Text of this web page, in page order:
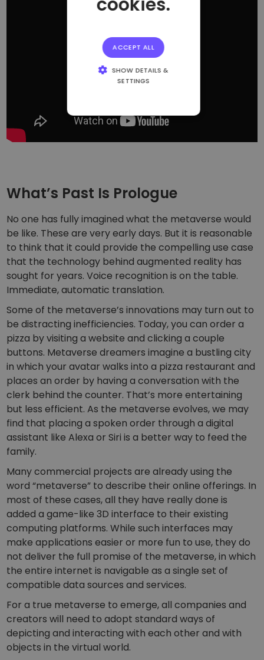
What’s Past Is Prologue
No one has fully imagined what the metaverse would
be like. These are very early days. But it is reasonable
to think that it could provide the compelling use case
that the technology behind augmented reality has
sought for years. Voice recognition is on the table.
Immediate, automatic translation.
Some of the metaverse’s innovations may turn out to
be distracting inefficiencies. Today, you can order a
pizza by visiting a website and clicking a couple
buttons. Metaverse dreamers imagine a bustling city
in which your avatar walks into a pizza restaurant and
places an order by having a conversation with the
clerk behind the counter. That’s more entertaining
but less efficient. As the metaverse evolves, we may
find that placing a spoken order through a digital
assistant like Alexa or Siri is a better way to feed the
family.
Many commercial projects are already using the
word “metaverse” to describe their online offerings. In
most of these cases, all they have really done is
added a game-like 3D interface to their existing
computing platforms. While such interfaces may
make applications easier or more fun to use, they do
not deliver the full promise of the metaverse, in which
the entire internet is navigable as a single set of
compatible data sources and services.
For a true metaverse to emerge, all companies and
creators will need to adopt standard ways of
depicting and interacting with each other and with
objects in the virtual world.
ACCEPT ALL
SHOW DETAILS &
SETTINGS
PERFORMANCE